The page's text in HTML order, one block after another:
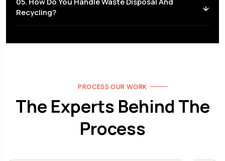
Recycling?
PROCESS OUR WORK
The Experts Behind The
Process